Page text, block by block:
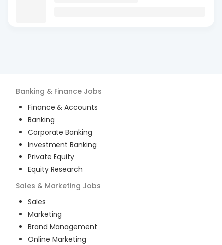
Banking & Finance Jobs
Finance & Accounts
Banking
Corporate Banking
Investment Banking
Private Equity
Equity Research
Sales & Marketing Jobs
Sales
Marketing
Brand Management
Online Marketing